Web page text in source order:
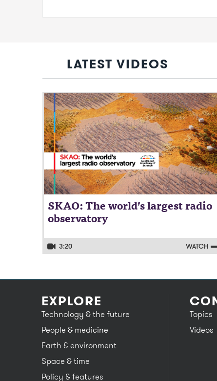
LATEST VIDEOS
SKAO: The world’s largest radio
observatory
3:20 WATCH
Video: SKAO: The world’s largest radio
observatory
EXPLORE
Technology & the future
People & medicine
Earth & environment
Space & time
Policy & features
Topics
Videos